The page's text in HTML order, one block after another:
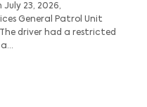
July 23, 2026,
General Patrol Unit
driver had a restricted
a…